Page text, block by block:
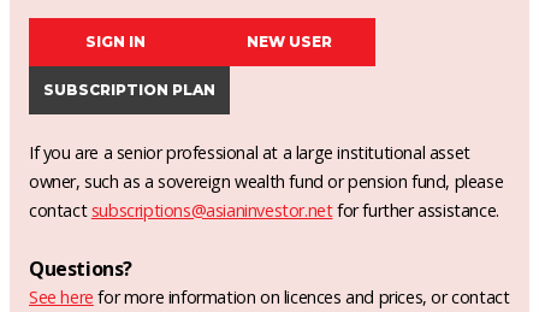
SIGN IN NEW USER
SUBSCRIPTION PLAN
If you are a senior professional at a large institutional asset
owner, such as a sovereign wealth fund or pension fund, please
contact subscriptions@asianinvestor.netfor further assistance.
Questions?
See here for more information on licences and prices, or contact